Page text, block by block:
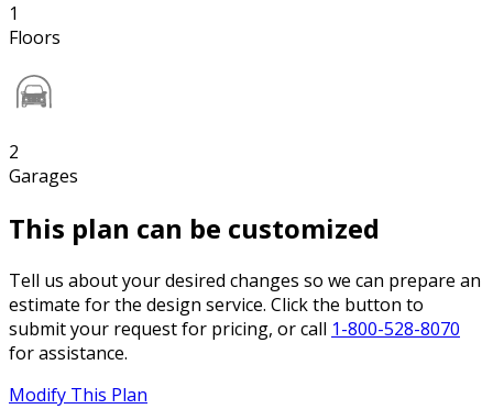
1
Floors
2
Garages
This plan can be customized
Tell us about your desired changes so we can prepare an
estimate for the design service. Click the button to
submit your request for pricing, or call 1-800-528-8070
for assistance.
Modify This Plan